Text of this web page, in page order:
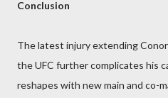
Conclusion
The latest injury extending
the UFC further complicates his
reshapes with new main and co-